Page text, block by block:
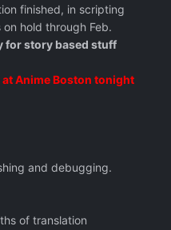
finished, in scripting
on hold through Feb.
for story based stuff
Anime Boston tonight
and debugging.
of translation